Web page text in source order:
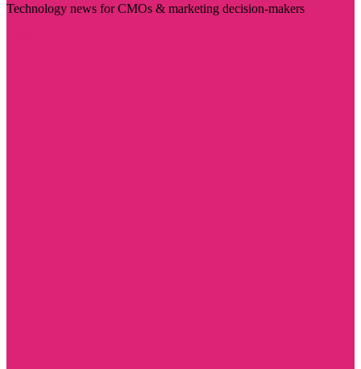
Technology news for CMOs & marketing decision-makers